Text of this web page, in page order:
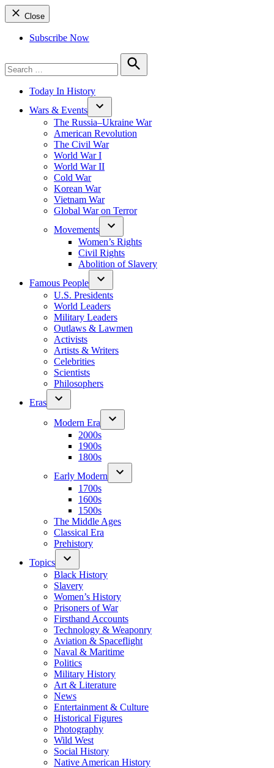
Close
Subscribe Now
for:
Search
Today In History
Wars & Events
The Russia–Ukraine War
American Revolution
The Civil War
World War I
World War II
Cold War
Korean War
Vietnam War
Global War on Terror
Movements
Women’s Rights
Civil Rights
Abolition of Slavery
Famous People
U.S. Presidents
World Leaders
Military Leaders
Outlaws & Lawmen
Activists
Artists & Writers
Celebrities
Scientists
Philosophers
Eras
Modern Era
2000s
1900s
1800s
Early Modern
1700s
1600s
1500s
The Middle Ages
Classical Era
Prehistory
Topics
Black History
Slavery
Women’s History
Prisoners of War
Firsthand Accounts
Technology & Weaponry
Aviation & Spaceflight
Naval & Maritime
Politics
Military History
Art & Literature
News
Entertainment & Culture
Historical Figures
Photography
Wild West
Social History
Native American History